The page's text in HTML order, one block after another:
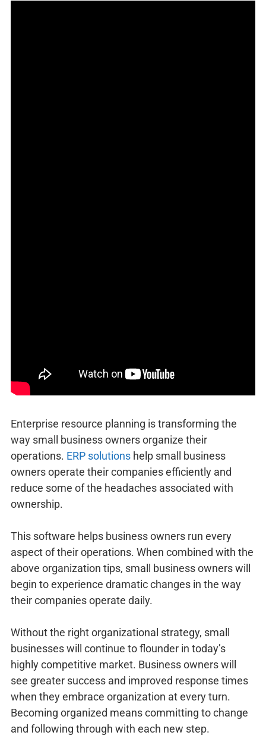
Enterprise resource planning is transforming the
way small business owners organize their
operations. ERP solutions help small business
owners operate their companies efficiently and
reduce some of the headaches associated with
ownership.
This software helps business owners run every
aspect of their operations. When combined with the
above organization tips, small business owners will
begin to experience dramatic changes in the way
their companies operate daily.
Without the right organizational strategy, small
businesses will continue to flounder in today’s
highly competitive market. Business owners will
see greater success and improved response times
when they embrace organization at every turn.
Becoming organized means committing to change
and following through with each new step.